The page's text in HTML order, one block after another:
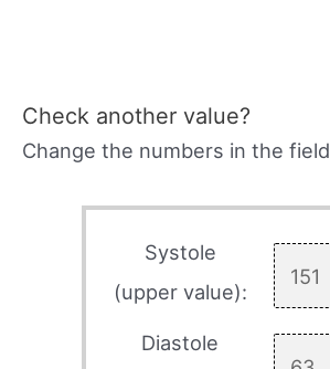
Check another value?
Change the numbers in the field
Systole
(upper value):
Diastole